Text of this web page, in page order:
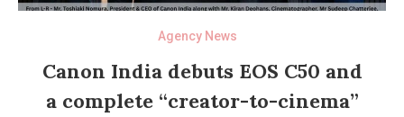
Agency News
Canon India debuts EOS C50 and
a complete “creator-to-cinema”